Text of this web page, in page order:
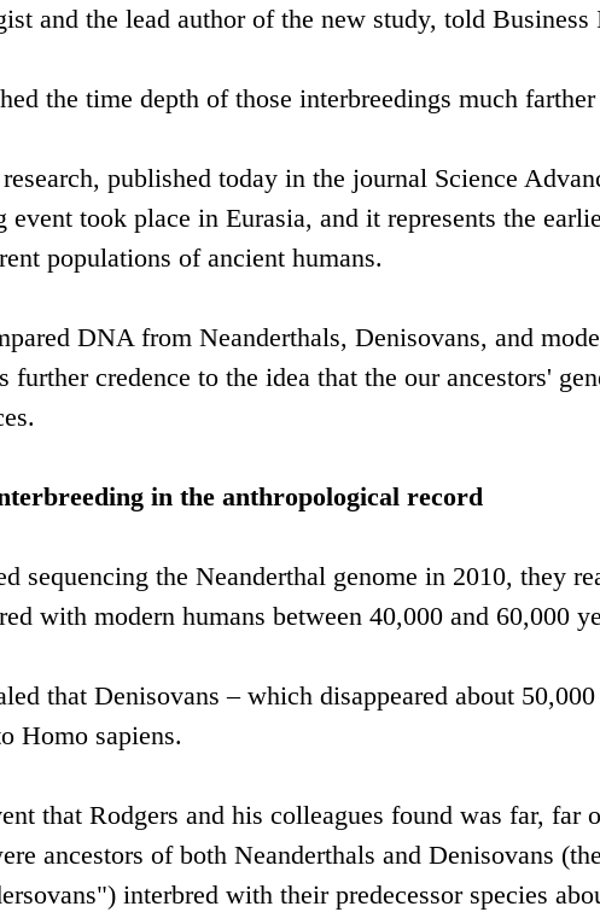
and the lead author of the new study, told Business
the time depth of those interbreedings much
published today in the journal Science
event took place in Eurasia, and it represents the
populations of ancient humans.
DNA from Neanderthals, Denisovans, and
further credence to the idea that the our ancestors'
in the anthropological record
sequencing the Neanderthal genome in 2010, they
with modern humans between 40,000 and 60,000
that Denisovans – which disappeared about
Homo sapiens.
that Rodgers and his colleagues found was far, far
ancestors of both Neanderthals and Denisovans
interbred with their predecessor species